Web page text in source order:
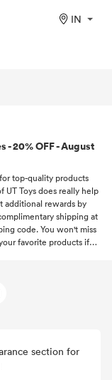
IN
- 20% OFF - August
top-quality products
Toys does really help
additional rewards by
shipping at
code. You won't miss
favorite products if
section for